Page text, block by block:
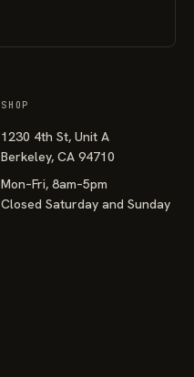
SHOP
1230 4th St, Unit A
Berkeley, CA 94710
Mon–Fri, 8am–5pm
Closed Saturday and Sunday